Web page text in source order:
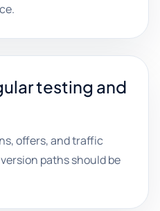
testing and
offers, and traffic
paths should be